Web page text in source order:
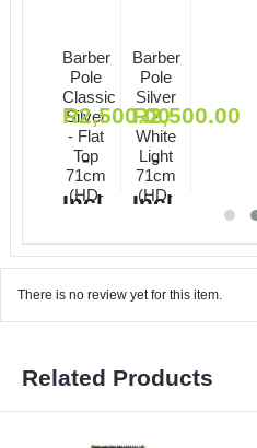
Barber
Pole
Classic
Silver
- Flat
Top
71cm
(HD-
R2,500.00
-
Incl.
VAT
Barber
Pole
Silver
-
White
Light
71cm
(HD-
R2,500.00
-
Incl.
VAT
There is no review yet for this item.
Related Products